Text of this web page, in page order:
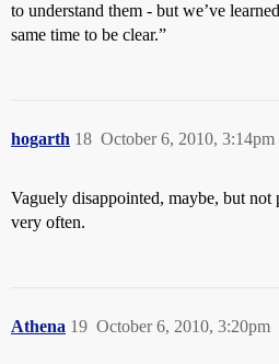
to understand them - but we’ve
same time to be clear.”
hogarth October 6, 2010, 3:14pm
18
Vaguely disappointed, maybe, but not
very often.
Athena October 6, 2010, 3:20pm
19